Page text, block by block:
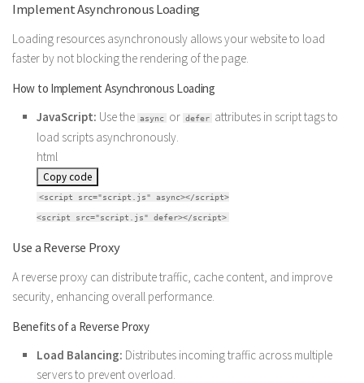
Implement Asynchronous Loading
Loading resources asynchronously allows your website to load
faster by not blocking the rendering of the page.
How to Implement Asynchronous Loading
JavaScript: Use the async or defer attributes in script tags to
load scripts asynchronously.
html
Copy code
<script src="script.js" async></script>
<script src="script.js" defer></script>
Use a Reverse Proxy
A reverse proxy can distribute traffic, cache content, and improve
security, enhancing overall performance.
Benefits of a Reverse Proxy
Load Balancing: Distributes incoming traffic across multiple
servers to prevent overload.